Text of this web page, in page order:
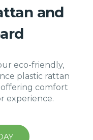
and
eco-friendly,
plastic rattan
offering comfort
experience.